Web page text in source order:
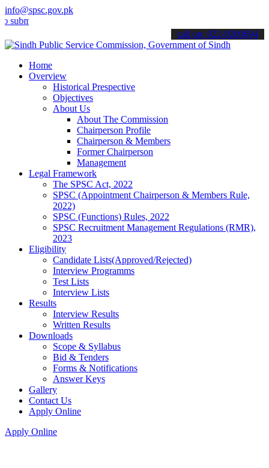
info@spsc.gov.pk
your applications online & stay informed about the latest SPSC
call on: 022-9200694
Home
Overview
Historical Prespective
Objectives
About Us
About The Commission
Chairperson Profile
Chairperson & Members
Former Chairperson
Management
Legal Framework
The SPSC Act, 2022
SPSC (Appointment Chairperson & Members Rule,
2022)
SPSC (Functions) Rules, 2022
SPSC Recruitment Management Regulations (RMR),
2023
Eligibility
Candidate Lists(Approved/Rejected)
Interview Programms
Test Lists
Interview Lists
Results
Interview Results
Written Results
Downloads
Scope & Syllabus
Bid & Tenders
Forms & Notifications
Answer Keys
Gallery
Contact Us
Apply Online
Apply Online